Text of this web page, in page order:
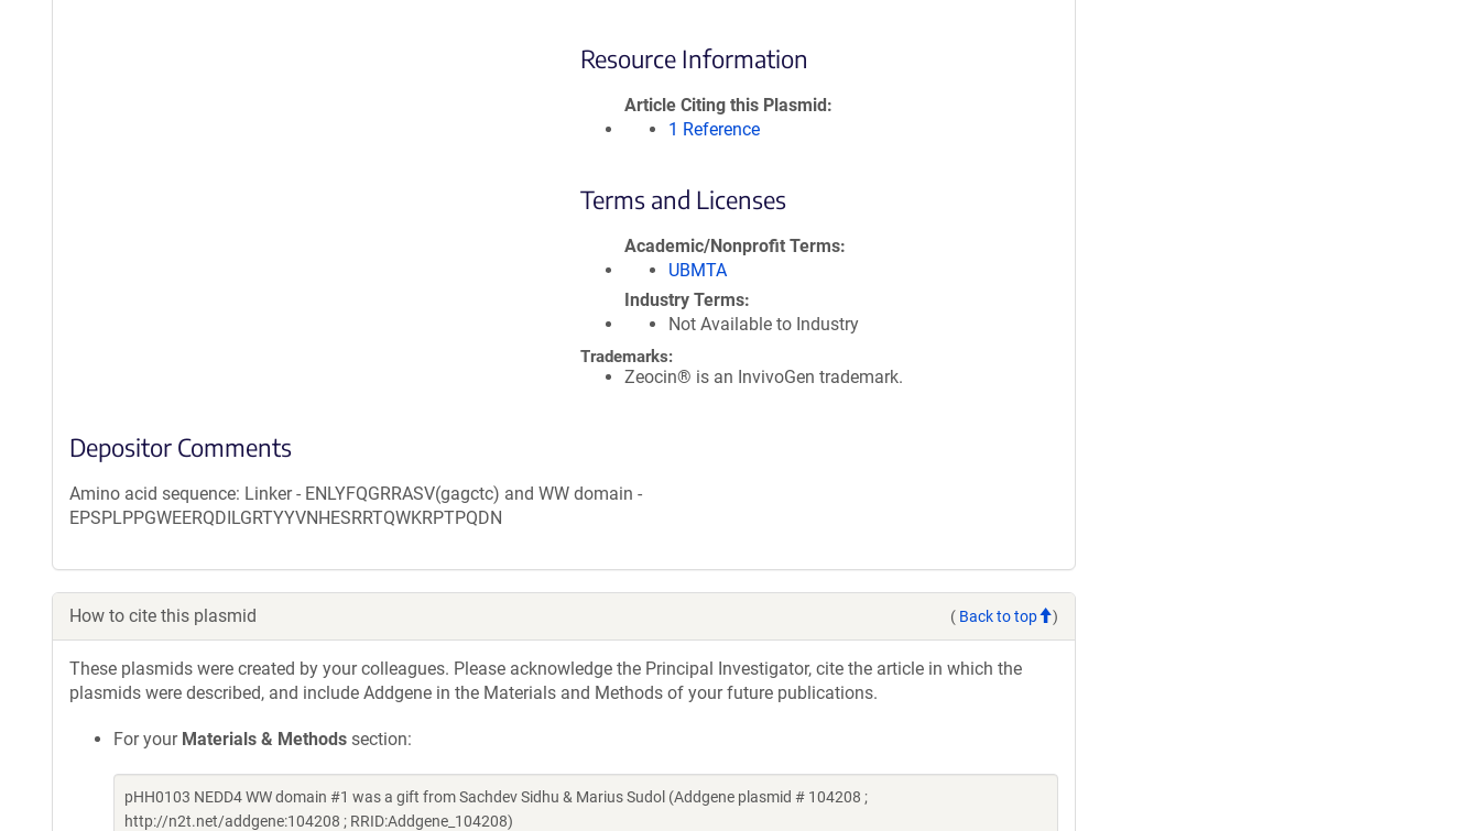
Resource Information
Article Citing this Plasmid
1 Reference
Terms and Licenses
Academic/Nonprofit Terms
UBMTA
Industry Terms
Not Available to Industry
Trademarks:
Zeocin® is an InvivoGen trademark.
Depositor Comments
Amino acid sequence: Linker - ENLYFQGRRASV(gagctc) and WW domain -
EPSPLPPGWEERQDILGRTYYVNHESRRTQWKRPTPQDN
How to cite this plasmid ( Back to top )
These plasmids were created by your colleagues. Please acknowledge the Principal Investigator, cite the article in which the
plasmids were described, and include Addgene in the Materials and Methods of your future publications.
For your Materials & Methods section:
pHH0103 NEDD4 WW domain #1 was a gift from Sachdev Sidhu & Marius Sudol (Addgene plasmid # 104208 ;
http://n2t.net/addgene:104208 ; RRID:Addgene_104208)